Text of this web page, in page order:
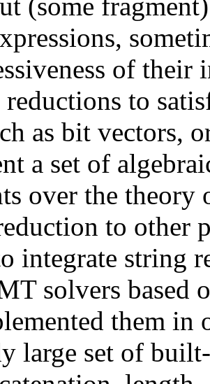
of their
reductions to
as bit vectors,
a set of
over the
to other
integrate string
solvers based
them
large set of